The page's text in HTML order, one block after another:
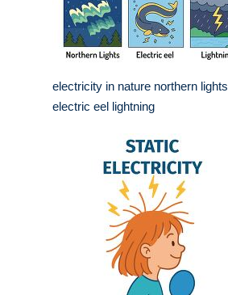
electricity in nature northern lights
electric eel lightning